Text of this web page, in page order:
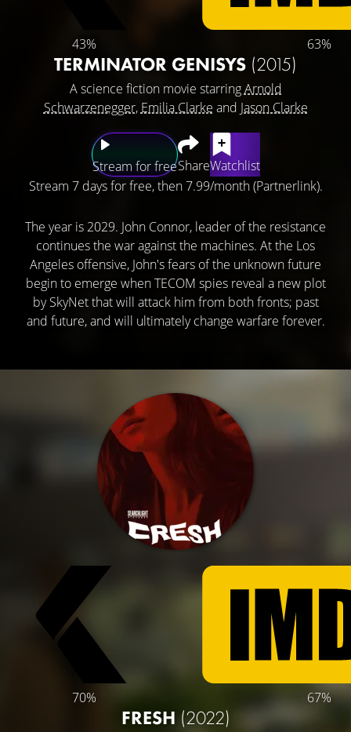
43% 63%
TERMINATOR GENISYS (2015)
A science fiction movie starringArnold
Schwarzenegger, Emilia Clarke and Jason Clarke
Stream for freeShareWatchlist
Stream 7 days for free, then 7.99/month (Partnerlink).
The year is 2029. John Connor, leader of the resistance
continues the war against the machines. At the Los
Angeles offensive, John's fears of the unknown future
begin to emerge when TECOM spies reveal a new plot
by SkyNet that will attack him from both fronts; past
and future, and will ultimately change warfare forever.
70% 67%
FRESH (2022)